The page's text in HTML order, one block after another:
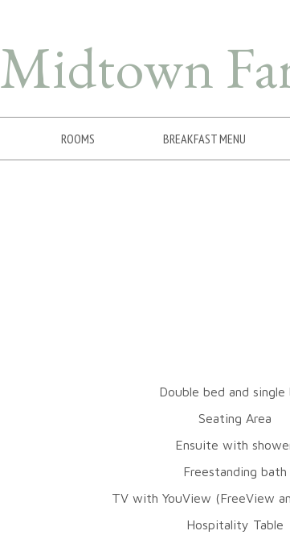
Midtown
ROOMS BREAKFAST MENU
Double bed and single
Seating Area
Ensuite with
Freestanding bath
TV with YouView (FreeView
Hospitality Table